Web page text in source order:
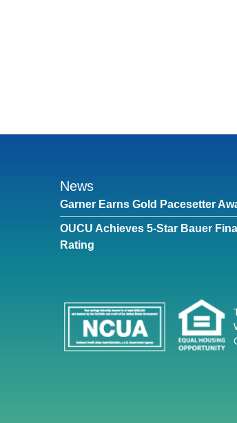
News
Garner Earns Gold Pacesetter
OUCU Achieves 5-Star Bauer
Rating